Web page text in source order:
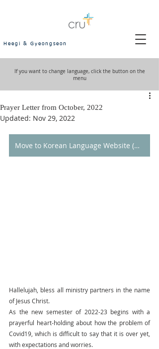
Heegi & Gyeongseon
If you want to change language, click the button on the
menu
Prayer Letter from October, 2022
Updated: Nov 29, 2022
Move to Korean Language Website (한국어 홈페이지로 이동)
Hallelujah, bless all ministry partners in the name
of Jesus Christ.
As the new semester of 2022-23 begins with a
prayerful heart-holding about how the problem of
Covid19, which is difficult to say that it is over yet,
with expectations and worries.